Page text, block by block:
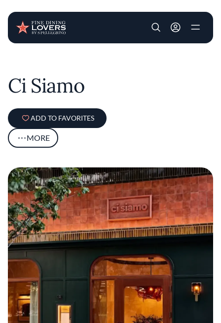
User account
Ci Siamo
ADD TO FAVORITES
MORE